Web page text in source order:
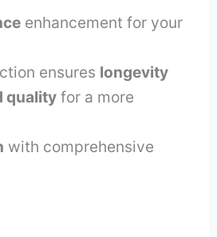
enhancement for your
ensures longevity
quality for a more
with comprehensive